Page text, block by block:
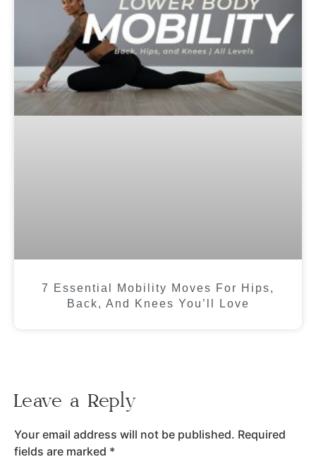
7 Essential Mobility Moves For Hips,
Back, And Knees You’ll Love
Leave a Reply
Your email address will not be published. Required
fields are marked *